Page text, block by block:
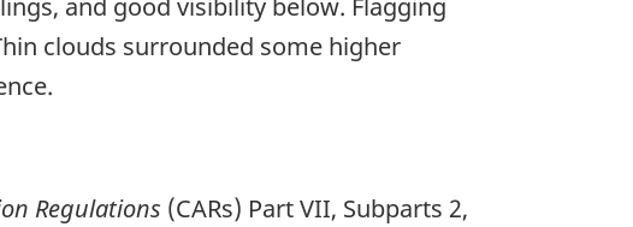
and good visibility below. Flagging
clouds surrounded some higher
Regulations (CARs) Part VII, Subparts 2,